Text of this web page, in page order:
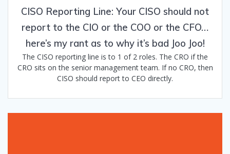
CISO Reporting Line: Your CISO should not
report to the CIO or the COO or the CFO…
here’s my rant as to why it’s bad Joo Joo!
The CISO reporting line is to 1 of 2 roles. The CRO if the
CRO sits on the senior management team. If no CRO, then
CISO should report to CEO directly.